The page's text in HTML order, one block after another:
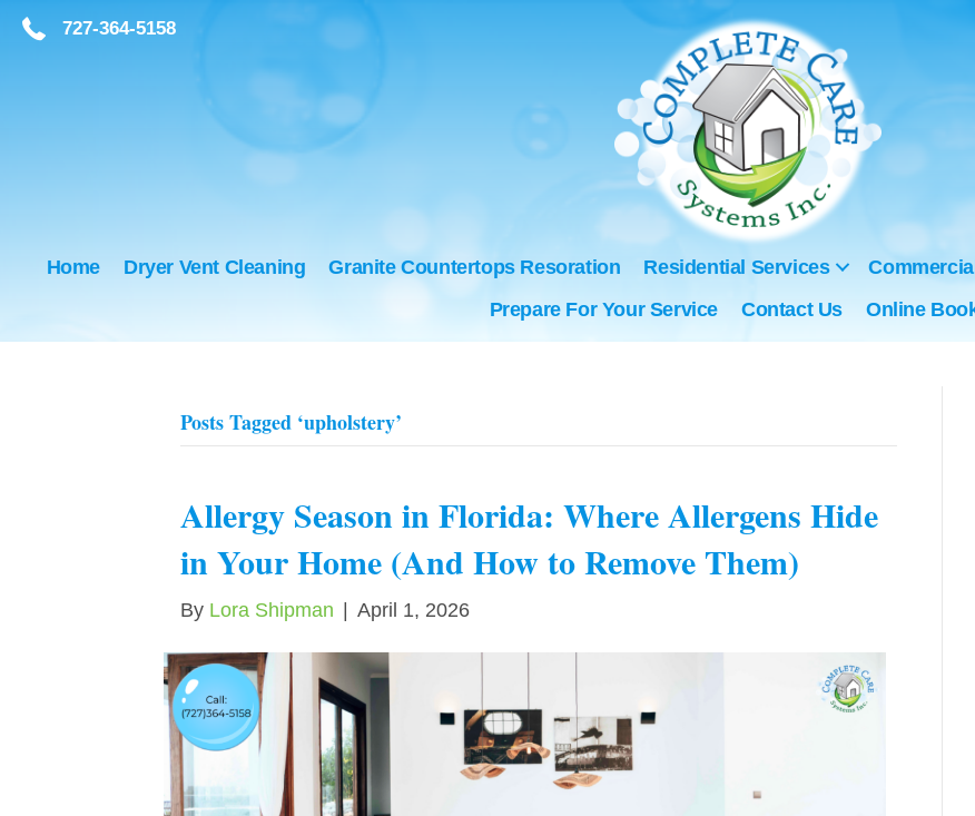
727-364-5158
727-364-5158
Home Dryer Vent Cleaning Granite Countertops Resoration Residential Services
Prepare For Your Service
Contact Us Online
Posts Tagged ‘upholstery’
Allergy Season in Florida: Where Allergens Hide
in Your Home (And How to Remove Them)
By Lora Shipman April 1, 2026